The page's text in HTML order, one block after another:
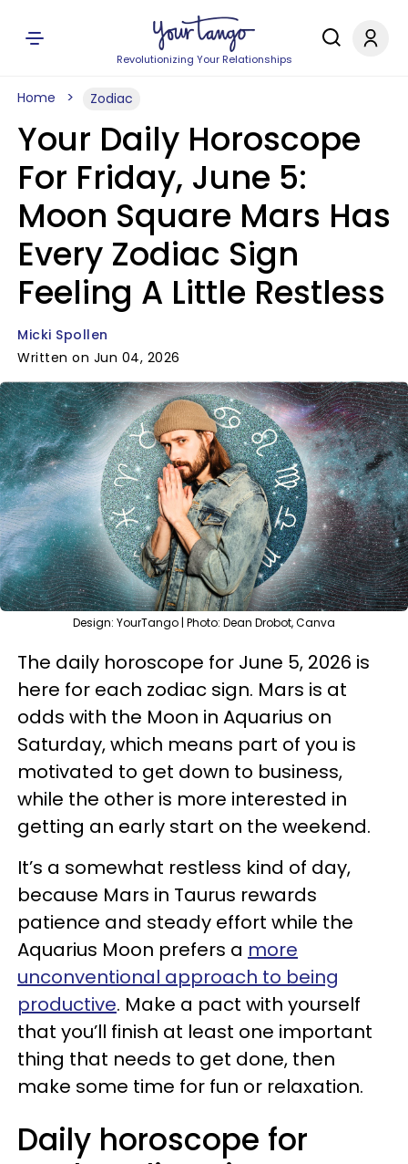
Revolutionizing Your Relationships
Home Zodiac
Your Daily Horoscope
For Friday, June 5:
Moon Square Mars Has
Every Zodiac Sign
Feeling A Little Restless
Micki Spollen
Written on Jun 04, 2026
Design: YourTango | Photo: Dean Drobot, Canva
The daily horoscope for June 5, 2026 is
here for each zodiac sign. Mars is at
odds with the Moon in Aquarius on
Saturday, which means part of you is
motivated to get down to business,
while the other is more interested in
getting an early start on the weekend.
It’s a somewhat restless kind of day,
because Mars in Taurus rewards
patience and steady effort while the
Aquarius Moon prefers a more
unconventional approach to being
productive. Make a pact with yourself
that you’ll finish at least one important
thing that needs to get done, then
make some time for fun or relaxation.
Daily horoscope for